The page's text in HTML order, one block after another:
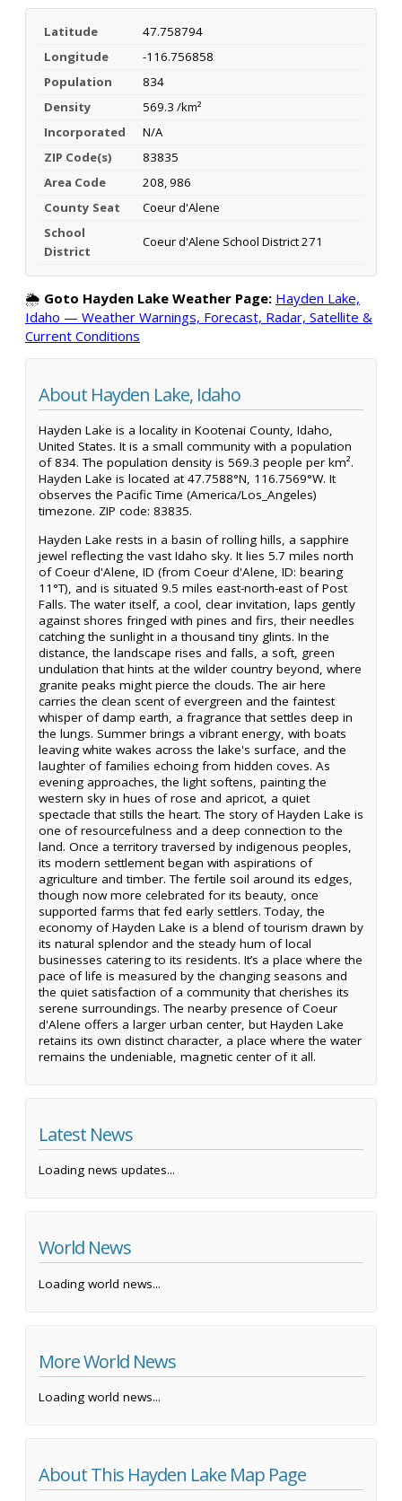
Latitude
47.758794
Longitude
-116.756858
Population
834
Density
569.3 /km²
Incorporated
N/A
ZIP Code(s)
83835
Area Code
208, 986
County Seat
Coeur d'Alene
School
District
Coeur d'Alene School District 271
🌦️ Goto Hayden Lake Weather Page: Hayden Lake,
Idaho — Weather Warnings, Forecast, Radar, Satellite &
Current Conditions
About Hayden Lake, Idaho
Hayden Lake is a locality in Kootenai County, Idaho,
United States. It is a small community with a population
of 834. The population density is 569.3 people per km².
Hayden Lake is located at 47.7588°N, 116.7569°W. It
observes the Pacific Time (America/Los_Angeles)
timezone. ZIP code: 83835.
Hayden Lake rests in a basin of rolling hills, a sapphire
jewel reflecting the vast Idaho sky. It lies 5.7 miles north
of Coeur d'Alene, ID (from Coeur d'Alene, ID: bearing
11°T), and is situated 9.5 miles east-north-east of Post
Falls. The water itself, a cool, clear invitation, laps gently
against shores fringed with pines and firs, their needles
catching the sunlight in a thousand tiny glints. In the
distance, the landscape rises and falls, a soft, green
undulation that hints at the wilder country beyond, where
granite peaks might pierce the clouds. The air here
carries the clean scent of evergreen and the faintest
whisper of damp earth, a fragrance that settles deep in
the lungs. Summer brings a vibrant energy, with boats
leaving white wakes across the lake's surface, and the
laughter of families echoing from hidden coves. As
evening approaches, the light softens, painting the
western sky in hues of rose and apricot, a quiet
spectacle that stills the heart. The story of Hayden Lake is
one of resourcefulness and a deep connection to the
land. Once a territory traversed by indigenous peoples,
its modern settlement began with aspirations of
agriculture and timber. The fertile soil around its edges,
though now more celebrated for its beauty, once
supported farms that fed early settlers. Today, the
economy of Hayden Lake is a blend of tourism drawn by
its natural splendor and the steady hum of local
businesses catering to its residents. It’s a place where the
pace of life is measured by the changing seasons and
the quiet satisfaction of a community that cherishes its
serene surroundings. The nearby presence of Coeur
d'Alene offers a larger urban center, but Hayden Lake
retains its own distinct character, a place where the water
remains the undeniable, magnetic center of it all.
Latest News
Loading news updates...
World News
Loading world news...
More World News
Loading world news...
About This Hayden Lake Map Page